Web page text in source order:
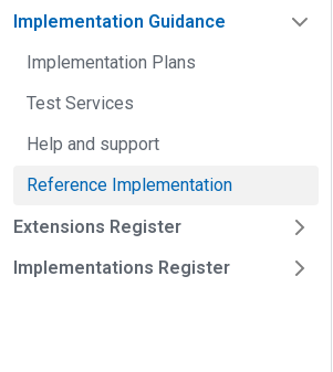
Implementation Guidance
Implementation Plans
Test Services
Help and support
Reference Implementation
Extensions Register
Implementations Register